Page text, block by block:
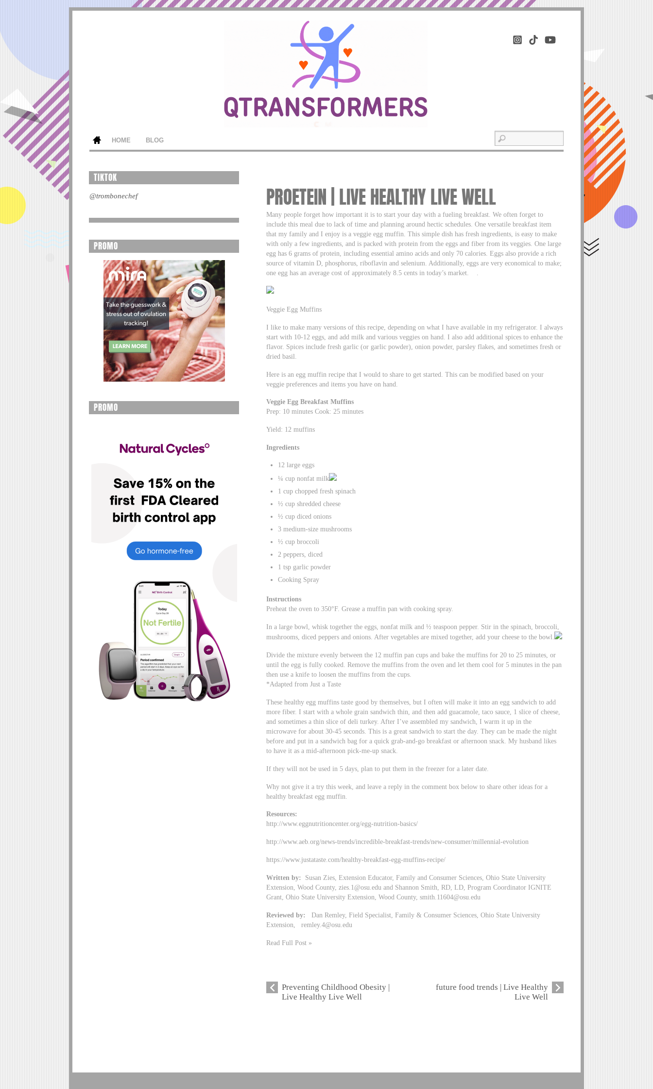
HOME BLOG
PROETEIN | LIVE HEALTHY LIVE WELL
Many people forget how important it is to start your day with a fueling breakfast. We often forget to
include this meal due to lack of time and planning around hectic schedules. One versatile breakfast item
that my family and I enjoy is a veggie egg muffin. This simple dish has fresh ingredients, is easy to make
with only a few ingredients, and is packed with protein from the eggs and fiber from its veggies. One large
egg has 6 grams of protein, including essential amino acids and only 70 calories. Eggs also provide a rich
source of vitamin D, phosphorus, riboflavin and selenium. Additionally, eggs are very economical to make;
one egg has an average cost of approximately 8.5 cents in today’s market. .
Veggie Egg Muffins
I like to make many versions of this recipe, depending on what I have available in my refrigerator. I always
start with 10-12 eggs, and add milk and various veggies on hand. I also add additional spices to enhance the
flavor. Spices include fresh garlic (or garlic powder), onion powder, parsley flakes, and sometimes fresh or
dried basil.
Here is an egg muffin recipe that I would to share to get started. This can be modified based on your
veggie preferences and items you have on hand.
Veggie Egg Breakfast Muffins
Prep: 10 minutes Cook: 25 minutes
Yield: 12 muffins
Ingredients
12 large eggs
¼ cup nonfat milk
1 cup chopped fresh spinach
½ cup shredded cheese
½ cup diced onions
3 medium-size mushrooms
½ cup broccoli
2 peppers, diced
1 tsp garlic powder
Cooking Spray
Instructions
Preheat the oven to 350°F. Grease a muffin pan with cooking spray.
In a large bowl, whisk together the eggs, nonfat milk and ½ teaspoon pepper. Stir in the spinach, broccoli,
mushrooms, diced peppers and onions. After vegetables are mixed together, add your cheese to the bowl.
Divide the mixture evenly between the 12 muffin pan cups and bake the muffins for 20 to 25 minutes, or
until the egg is fully cooked. Remove the muffins from the oven and let them cool for 5 minutes in the pan
then use a knife to loosen the muffins from the cups.
*Adapted from Just a Taste
These healthy egg muffins taste good by themselves, but I often will make it into an egg sandwich to add
more fiber. I start with a whole grain sandwich thin, and then add guacamole, taco sauce, 1 slice of cheese,
and sometimes a thin slice of deli turkey. After I’ve assembled my sandwich, I warm it up in the
microwave for about 30-45 seconds. This is a great sandwich to start the day. They can be made the night
before and put in a sandwich bag for a quick grab-and-go breakfast or afternoon snack. My husband likes
to have it as a mid-afternoon pick-me-up snack.
If they will not be used in 5 days, plan to put them in the freezer for a later date.
Why not give it a try this week, and leave a reply in the comment box below to share other ideas for a
healthy breakfast egg muffin.
Resources:
http://www.eggnutritioncenter.org/egg-nutrition-basics/
http://www.aeb.org/news-trends/incredible-breakfast-trends/new-consumer/millennial-evolution
https://www.justataste.com/healthy-breakfast-egg-muffins-recipe/
Written by:
Susan Zies, Extension Educator, Family and Consumer Sciences, Ohio State University
Extension, Wood County,zies.1@osu.edu and Shannon Smith, RD, LD, Program Coordinator IGNITE
Grant, Ohio State University Extension, Wood County,smith.11604@osu.edu
Reviewed by:
Dan Remley, Field Specialist, Family & Consumer Sciences, Ohio State University
Extension,remley.4@osu.edu
Read Full Post »
Preventing Childhood Obesity |
Live Healthy Live Well
future food trends | Live Healthy
Live Well
TIKTOK
@trombonechef
PROMO
PROMO